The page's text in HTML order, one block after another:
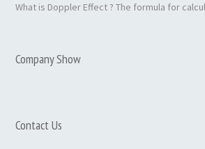
What is Doppler Effect ? The formula for
Company Show
Contact Us